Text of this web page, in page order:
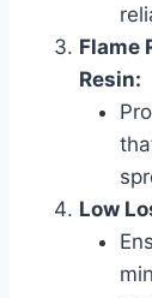
Flame
Resin:
Low